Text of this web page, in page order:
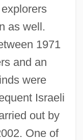
as well.
1971
and an
were
Israeli
out by
One of